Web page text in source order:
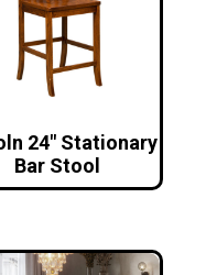
24″ Stationary
Bar Stool